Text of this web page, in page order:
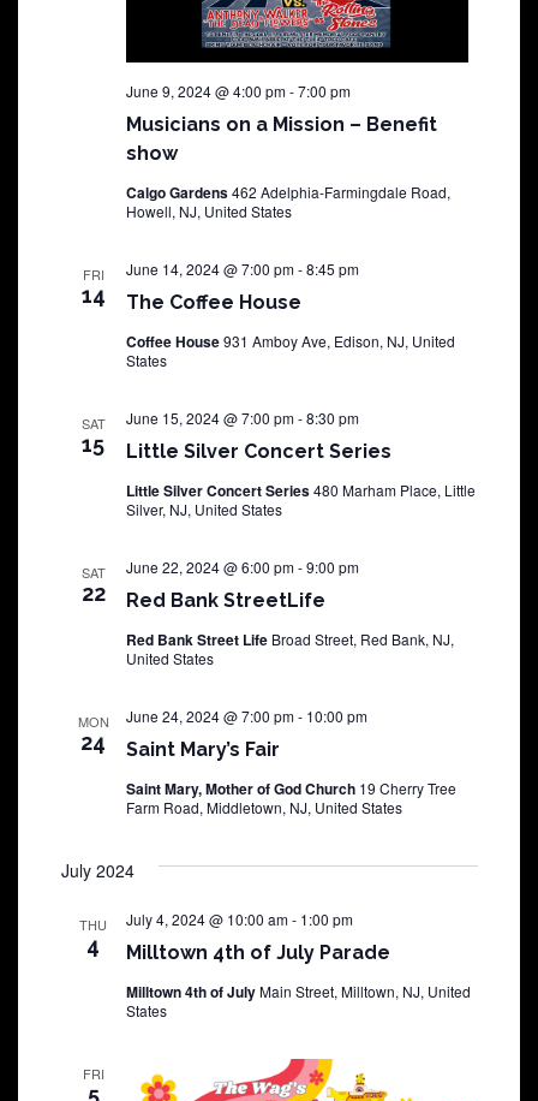
Musicians on a Mission – Benefit
show
June 9, 2024 @ 4:00 pm-7:00 pm
Calgo Gardens462 Adelphia-Farmingdale Road,
Howell, NJ, United States
FRI
14 The Coffee House
June 14, 2024 @ 7:00 pm-8:45 pm
Coffee House931 Amboy Ave, Edison, NJ, United
States
SAT
15 Little Silver Concert Series
June 15, 2024 @ 7:00 pm-8:30 pm
Little Silver Concert Series480 Marham Place, Little
Silver, NJ, United States
SAT
22 Red Bank StreetLife
June 22, 2024 @ 6:00 pm-9:00 pm
Red Bank Street Life Broad Street, Red Bank, NJ,
United States
MON
24 Saint Mary’s Fair
June 24, 2024 @ 7:00 pm- 10:00 pm
Saint Mary, Mother of God Church 19 Cherry Tree
Farm Road, Middletown, NJ, United States
July 2024
THU
4 Milltown 4th of July Parade
July 4, 2024 @ 10:00 am- 1:00 pm
Milltown 4th of JulyMain Street, Milltown, NJ, United
States
FRI
5